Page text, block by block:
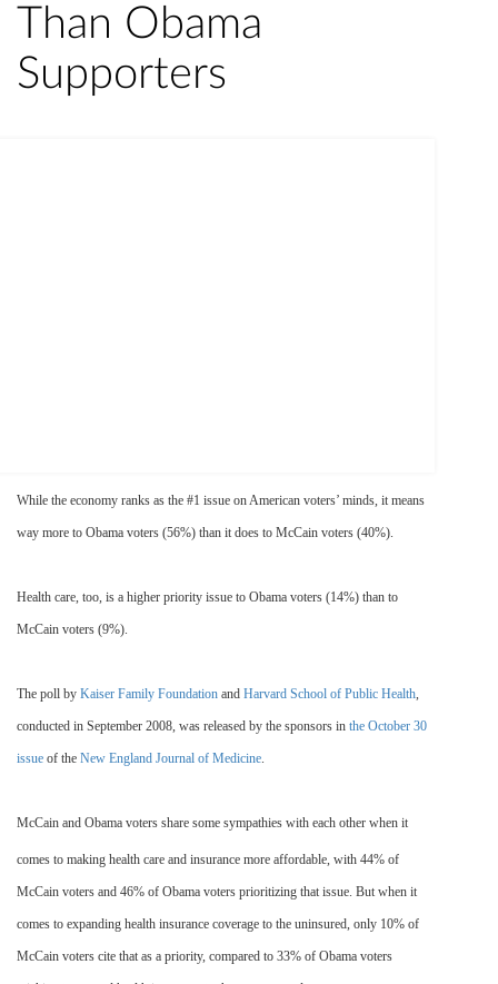
Than Obama
Supporters
While the economy ranks as the #1 issue on American voters’ minds, it means
way more to Obama voters (56%) than it does to McCain voters (40%).
Health care, too, is a higher priority issue to Obama voters (14%) than to
McCain voters (9%).
The poll by Kaiser Family Foundation and Harvard School of Public Health,
conducted in September 2008, was released by the sponsors in the October 30
issue of the New England Journal of Medicine.
McCain and Obama voters share some sympathies with each other when it
comes to making health care and insurance more affordable, with 44% of
McCain voters and 46% of Obama voters prioritizing that issue. But when it
comes to expanding health insurance coverage to the uninsured, only 10% of
McCain voters cite that as a priority, compared to 33% of Obama voters